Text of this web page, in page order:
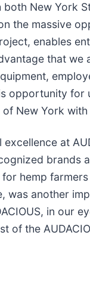
New York
the massive
enables
that
opportunity
New York
at
brands
hemp
was another
in our
of the